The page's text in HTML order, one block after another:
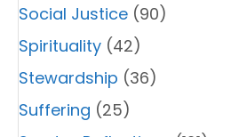
Social Justice (90)
Spirituality (42)
Stewardship (36)
Suffering (25)